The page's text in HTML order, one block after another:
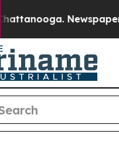
Newspaper